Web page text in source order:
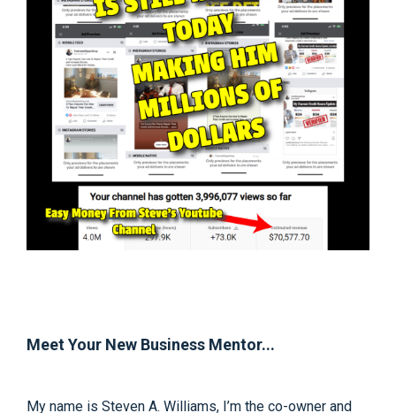
Meet Your New Business Mentor...
My name is Steven A. Williams, I’m the co-owner and